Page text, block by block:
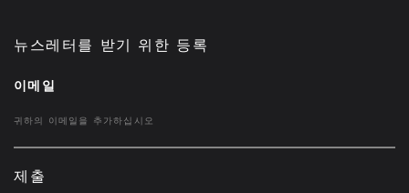
뉴스레터를 받기 위한 등록
이메일
제출